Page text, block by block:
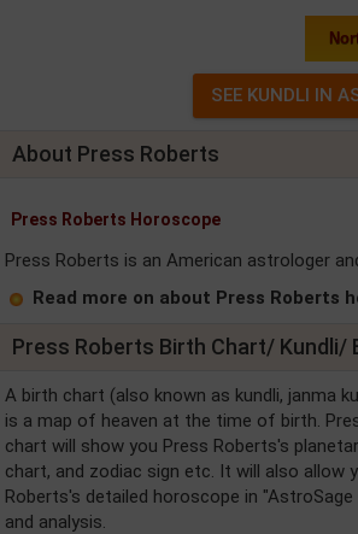
About Press Roberts
Press Roberts Horoscope
Press Roberts is an American astrologer
Read more on about Press Roberts
Press Roberts Birth Chart/ Kundli/
A birth chart (also known as kundli, janma
is a map of heaven at the time of birth.
chart will show you Press Roberts's
chart, and zodiac sign etc. It will also allow
Roberts's detailed horoscope in
and analysis.